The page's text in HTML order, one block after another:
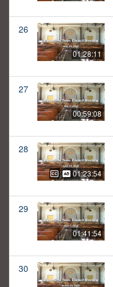
26
01:28:11
27
00:59:08
28
01:23:54
29
01:41:54
30